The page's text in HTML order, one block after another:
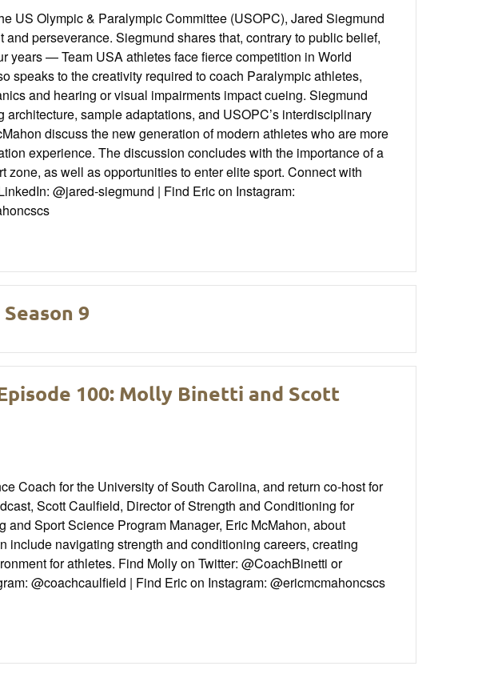
US Olympic & Paralympic Committee (USOPC), Jared Siegmund
perseverance. Siegmund shares that, contrary to public belief,
years — Team USA athletes face fierce competition in World
speaks to the creativity required to coach Paralympic athletes,
and hearing or visual impairments impact cueing. Siegmund
sample adaptations, and USOPC’s interdisciplinary
discuss the new generation of modern athletes who are more
experience. The discussion concludes with the importance of a
zone, as well as opportunities to enter elite sport. Connect with
@jared-siegmund | Find Eric on Instagram:
9
100: Molly Binetti and Scott
Coach for the University of South Carolina, and return co-host for
Scott Caulfield, Director of Strength and Conditioning for
Sport Science Program Manager, Eric McMahon, about
include navigating strength and conditioning careers, creating
for athletes. Find Molly on Twitter: @CoachBinetti or
@coachcaulfield | Find Eric on Instagram: @ericmcmahoncscs